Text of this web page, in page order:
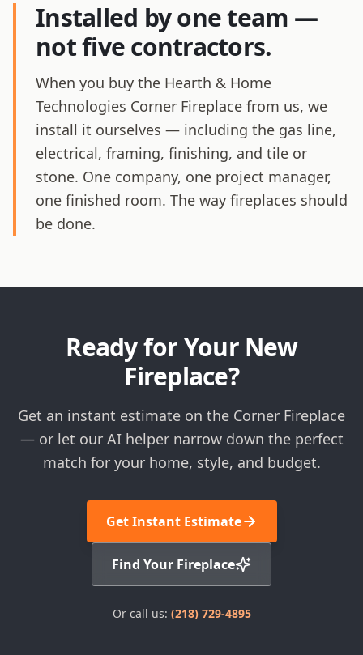
Installed by one team —
not five contractors.
When you buy the Hearth & Home
Technologies Corner Fireplace from us, we
install it ourselves — including the gas line,
electrical, framing, finishing, and tile or
stone. One company, one project manager,
one finished room. The way fireplaces should
be done.
Ready for Your New
Fireplace?
Get an instant estimate on the Corner Fireplace
— or let our AI helper narrow down the perfect
match for your home, style, and budget.
Get Instant Estimate
Find Your Fireplace
Or call us: (218) 729-4895